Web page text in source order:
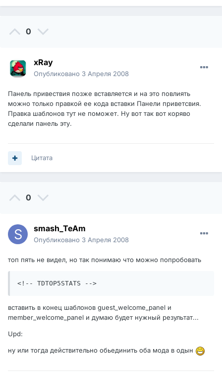
0
xRay
Опубликовано 3 Апреля 2008
Панель привествия позже вставляется и на это повлиять
можно только правкой ее кода вставки Панели приветсвия.
Правка шаблонов тут не поможет. Ну вот так вот коряво
сделали панель эту.
Цитата
0
smash_TeAm
Опубликовано 3 Апреля 2008
топ пять не видел, но так понимаю что можно попробовать
<!-- TDTOP5STATS -->
вставить в конец шаблонов guest_welcome_panel и
member_welcome_panel и думаю будет нужный результат...
Upd:
ну или тогда действительно обьединить оба мода в одын